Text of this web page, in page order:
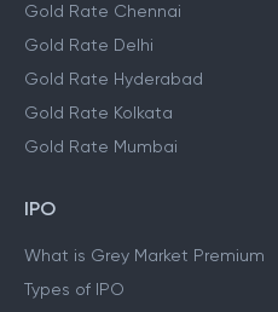
Gold Rate Chennai
Gold Rate Delhi
Gold Rate Hyderabad
Gold Rate Kolkata
Gold Rate Mumbai
IPO
What is Grey Market Premium
Types of IPO